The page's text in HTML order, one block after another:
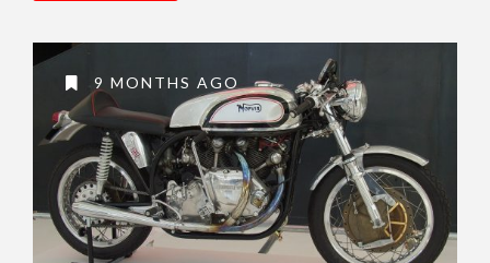
9 MONTHS AGO